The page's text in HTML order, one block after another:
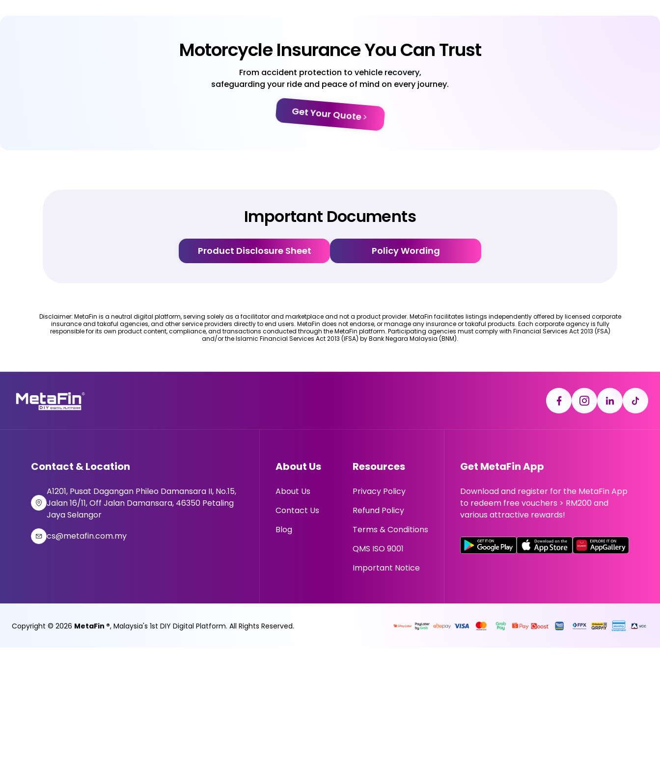
Motorcycle Insurance You Can Trust
From accident protection to vehicle recovery,
safeguarding your ride and peace of mind on every journey.
Get Your Quote
Important Documents
Product Disclosure Sheet Policy Wording
Disclaimer: MetaFin is a neutral digital platform, serving solely as a facilitator and marketplace and not a product provider. MetaFin facilitates listings independently offered by licensed corporate
insurance and takaful agencies, and other service providers directly to end users. MetaFin does not endorse, or manage any insurance or takaful products. Each corporate agency is fully
responsible for its own product content, compliance, and transactions conducted through the MetaFin platform. Participating agencies must comply with Financial Services Act 2013 (FSA)
and/or the Islamic Financial Services Act 2013 (IFSA) by Bank Negara Malaysia (BNM).
Contact & Location
A1201, Pusat Dagangan Phileo Damansara II, No.15,
Jalan 16/11, Off Jalan Damansara, 46350 Petaling
Jaya Selangor
cs@metafin.com.my
About Us
About Us
Contact Us
Blog
Resources
Privacy Policy
Refund Policy
Terms & Conditions
QMS ISO 9001
Important Notice
Get MetaFin App
Download and register for the MetaFin App
to redeem free vouchers > RM200 and
various attractive rewards!
Copyright © 2026 MetaFin ®, Malaysia's 1st DIY Digital Platform. All Rights Reserved.